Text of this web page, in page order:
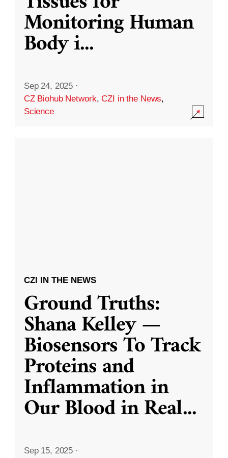
Monitoring Human
Body i...
Sep 24, 2025 ·
CZ Biohub Network,CZI in the News,
Science
CZI IN THE NEWS
Ground Truths:
Shana Kelley —
Biosensors To Track
Proteins and
Inflammation in
Our Blood in Real...
Sep 15, 2025 ·